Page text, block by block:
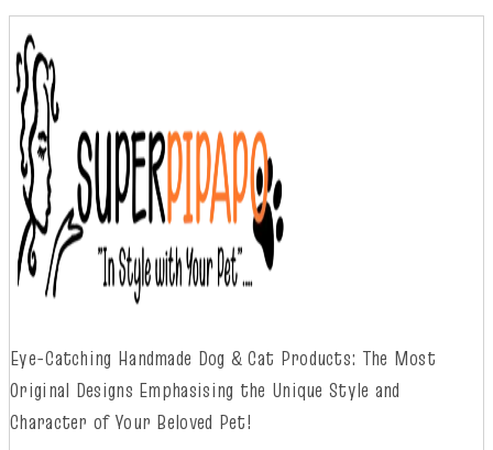
Eye-Catching Handmade Dog & Cat Products: The Most
Original Designs Emphasising the Unique Style and
Character of Your Beloved Pet!